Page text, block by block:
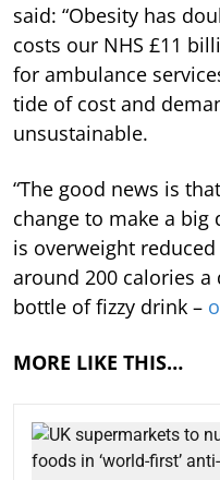
said: “Obesity has
costs our NHS £11
for ambulance
tide of cost and
unsustainable.
“The good news is
change to make a big
is overweight
around 200 calories a
bottle of fizzy drink –
MORE LIKE THIS…